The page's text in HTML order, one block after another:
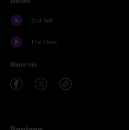
2nd Self
The Floor
Share via